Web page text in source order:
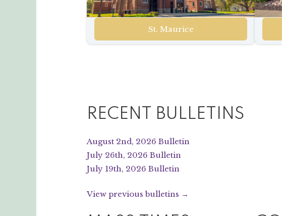
St. Maurice
RECENT BULLETINS
August 2nd, 2026 Bulletin
July 26th, 2026 Bulletin
July 19th, 2026 Bulletin
View previous bulletins →